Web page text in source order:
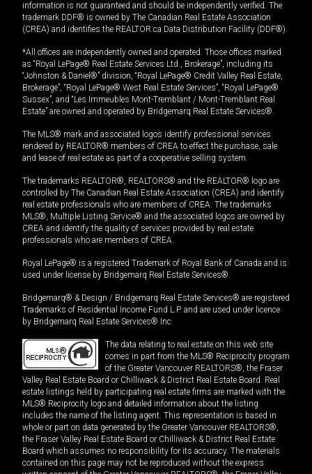
information is not guaranteed and should be independently verified. The
trademark DDF® is owned by The Canadian Real Estate Association
(CREA) and identifies the REALTOR.ca Data Distribution Facility (DDF®).
*All offices are independently owned and operated. Those offices marked
as “Royal LePage® Real Estate Services Ltd., Brokerage”, including its
“Johnston & Daniel®” division, “Royal LePage® Credit Valley Real Estate,
Brokerage”, “Royal LePage® West Real Estate Services”, “Royal LePage®
Sussex”, and “Les Immeubles Mont-Tremblant / Mont-Tremblant Real
Estate” are owned and operated by Bridgemarq Real Estate Services®.
The MLS® mark and associated logos identify professional services
rendered by REALTOR® members of CREA to effect the purchase, sale
and lease of real estate as part of a cooperative selling system.
The trademarks REALTOR®, REALTORS® and the REALTOR® logo are
controlled by The Canadian Real Estate Association (CREA) and identify
real estate professionals who are members of CREA. The trademarks
MLS®, Multiple Listing Service® and the associated logos are owned by
CREA and identify the quality of services provided by real estate
professionals who are members of CREA.
Royal LePage® is a registered Trademark of Royal Bank of Canada and is
used under license by Bridgemarq Real Estate Services®.
Bridgemarq® & Design / Bridgemarq Real Estate Services® are registered
Trademarks of Residential Income Fund L.P. and are used under licence
by Bridgemarq Real Estate Services® Inc.
The data relating to real estate on this web site
comes in part from the MLS® Reciprocity program
of the Greater Vancouver REALTORS®, the Fraser
Valley Real Estate Board or Chilliwack & District Real Estate Board. Real
estate listings held by participating real estate firms are marked with the
MLS® Reciprocity logo and detailed information about the listing
includes the name of the listing agent. This representation is based in
whole or part on data generated by the Greater Vancouver REALTORS®,
the Fraser Valley Real Estate Board or Chilliwack & District Real Estate
Board which assumes no responsibility for its accuracy. The materials
contained on this page may not be reproduced without the express